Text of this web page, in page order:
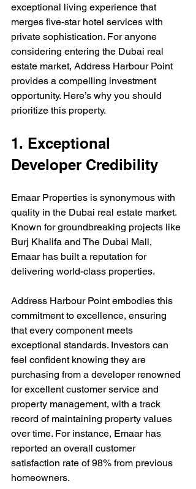
exceptional living experience that
merges five-star hotel services with
private sophistication. For anyone
considering entering the Dubai real
estate market, Address Harbour Point
provides a compelling investment
opportunity. Here’s why you should
prioritize this property.
1. Exceptional
Developer Credibility
Emaar Properties is synonymous with
quality in the Dubai real estate market.
Known for groundbreaking projects like
Burj Khalifa and The Dubai Mall,
Emaar has built a reputation for
delivering world-class properties.
Address Harbour Point embodies this
commitment to excellence, ensuring
that every component meets
exceptional standards. Investors can
feel confident knowing they are
purchasing from a developer renowned
for excellent customer service and
property management, with a track
record of maintaining property values
over time. For instance, Emaar has
reported an overall customer
satisfaction rate of 98% from previous
homeowners.